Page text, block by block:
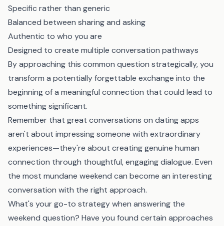
Specific rather than generic
Balanced between sharing and asking
Authentic to who you are
Designed to create multiple conversation pathways
By approaching this common question strategically, you
transform a potentially forgettable exchange into the
beginning of a meaningful connection that could lead to
something significant.
Remember that great conversations on dating apps
aren't about impressing someone with extraordinary
experiences—they're about creating genuine human
connection through thoughtful, engaging dialogue. Even
the most mundane weekend can become an interesting
conversation with the right approach.
What's your go-to strategy when answering the
weekend question? Have you found certain approaches